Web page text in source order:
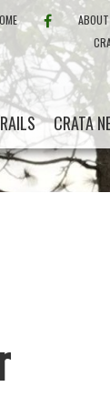
FACEBOOK
CRATA